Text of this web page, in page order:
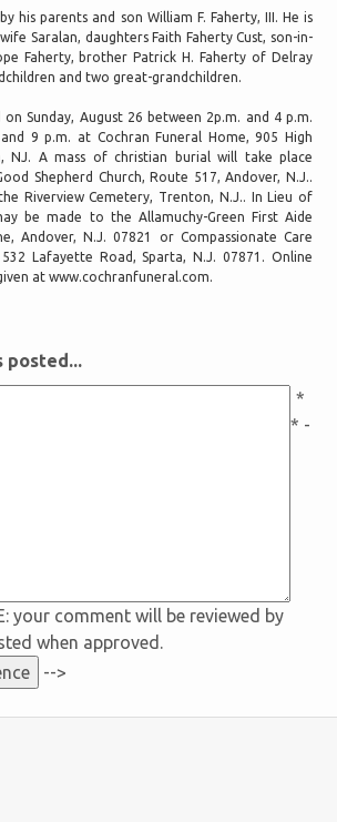
his parents and son William F. Faherty, III. He is
Saralan, daughters Faith Faherty Cust, son-in-
Faherty, brother Patrick H. Faherty of Delray
and two great-grandchildren.
Sunday, August 26 between 2p.m. and 4 p.m.
9 p.m. at Cochran Funeral Home, 905 High
NJ. A mass of christian burial will take place
Shepherd Church, Route 517, Andover, N.J..
Riverview Cemetery, Trenton, N.J.. In Lieu of
be made to the Allamuchy-Green First Aide
Andover, N.J. 07821 or Compassionate Care
Lafayette Road, Sparta, N.J. 07871. Online
at www.cochranfuneral.com.
posted...
*
* -
your comment will be reviewed by
when approved.
-->